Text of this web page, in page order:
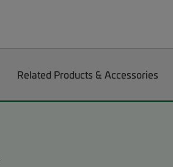
Related Products & Accessories